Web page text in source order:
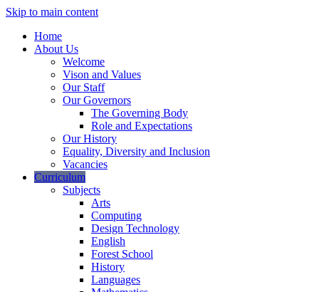
Skip to main content
Home
About Us
Welcome
Vison and Values
Our Staff
Our Governors
The Governing Body
Role and Expectations
Our History
Equality, Diversity and Inclusion
Vacancies
Curriculum
Subjects
Arts
Computing
Design Technology
English
Forest School
History
Languages